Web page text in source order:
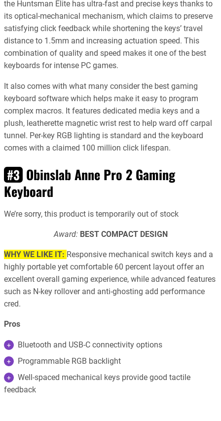
the Huntsman Elite has ultra-fast and precise keys thanks to
its optical-mechanical mechanism, which claims to preserve
satisfying click feedback while shortening the keys’ travel
distance to 1.5mm and increasing actuation speed. This
combination of quality and speed makes it one of the best
keyboards for intense PC games.
It also comes with what many consider the best gaming
keyboard software which helps make it easy to program
complex macros. It features dedicated media keys and a
plush, leatherette magnetic wrist rest to help ward off carpal
tunnel. Per-key RGB lighting is standard and the keyboard
comes with a claimed 100 million click lifespan.
#3 Obinslab Anne Pro 2 Gaming
Keyboard
We’re sorry, this product is temporarily out of stock
Award: BEST COMPACT DESIGN
WHY WE LIKE IT: Responsive mechanical switch keys and a
highly portable yet comfortable 60 percent layout offer an
excellent overall gaming experience, while advanced features
such as N-key rollover and anti-ghosting add performance
cred.
Pros
Bluetooth and USB-C connectivity options
Programmable RGB backlight
Well-spaced mechanical keys provide good tactile
feedback